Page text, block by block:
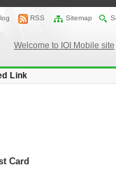
RSS Sitemap
Welcome to IOI Mobile site
Link
Card